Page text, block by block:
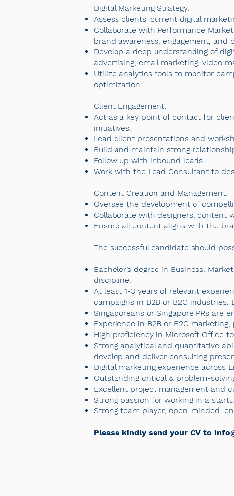
Digital Marketing Strategy:
Assess clients' current digital
Collaborate with Performance
brand awareness, engagement, and
Develop a deep understanding of
advertising, email marketing, video
Utilize analytics tools to monitor
optimization.
Client Engagement:
Act as a key point of contact for
initiatives.
Lead client presentations and
Build and maintain strong
Follow up with inbound leads.
Work with the Lead Consultant to
Content Creation and Management:
Oversee the development of
Collaborate with designers, content
Ensure all content aligns with the
The successful candidate should
Bachelor’s degree in Business,
discipline.
At least 1-3 years of relevant
campaigns in B2B or B2C
Singaporeans or Singapore PRs are
Experience in B2B or B2C
High proficiency in Microsoft Office
Strong analytical and quantitative
develop and deliver consulting
Digital marketing experience across
Outstanding critical & problem-
Excellent project management and
Strong passion for working in a
Strong team player, open-minded,
Please kindly send your CV to